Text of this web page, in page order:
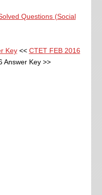
Questions (Social
Key<< CTET FEB 2016
Answer Key >>